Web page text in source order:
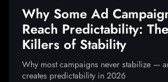
Why Some Ad
Reach Predictability:
Killers of Stability
Why most campaigns never stabilize —
creates predictability in 2026